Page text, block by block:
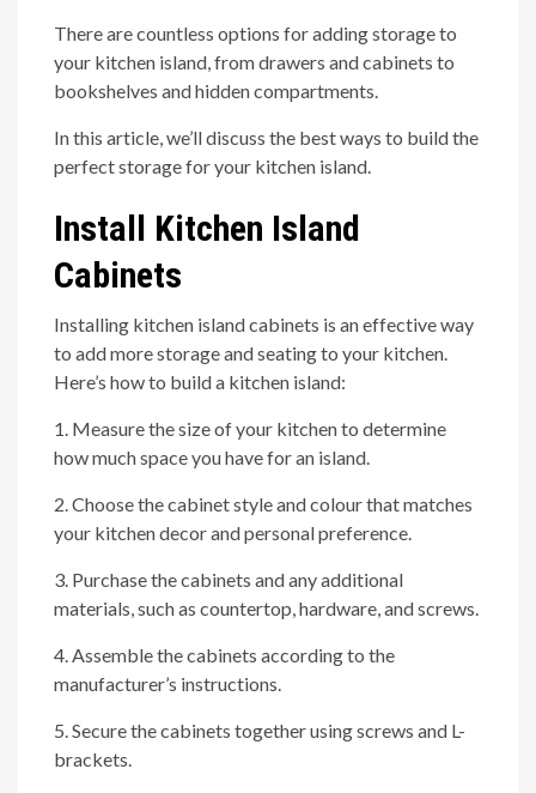
There are countless options for adding storage to
your kitchen island, from drawers and cabinets to
bookshelves and hidden compartments.
In this article, we’ll discuss the best ways to build the
perfect storage for your kitchen island.
Install Kitchen Island
Cabinets
Installing kitchen island cabinets is an effective way
to add more storage and seating to your kitchen.
Here’s how to build a kitchen island:
1. Measure the size of your kitchen to determine
how much space you have for an island.
2. Choose the cabinet style and colour that matches
your kitchen decor and personal preference.
3. Purchase the cabinets and any additional
materials, such as countertop, hardware, and screws.
4. Assemble the cabinets according to the
manufacturer’s instructions.
5. Secure the cabinets together using screws and L-
brackets.